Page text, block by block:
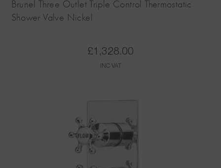
Brunel Three Outlet Triple Control Thermostatic
Shower Valve Nickel
£1,328.00
INC VAT